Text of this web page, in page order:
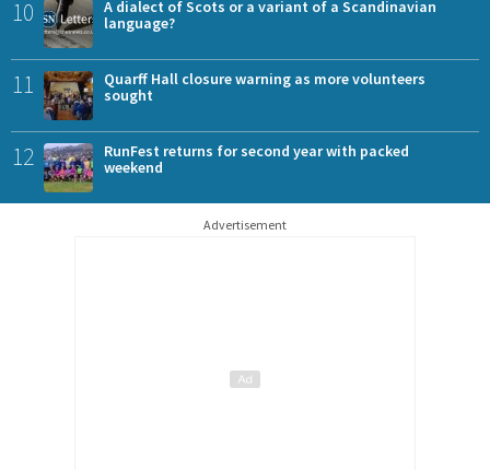
10
A dialect of Scots or a variant of a Scandinavian
language?
11
Quarff Hall closure warning as more volunteers
sought
12
RunFest returns for second year with packed
weekend
Advertisement